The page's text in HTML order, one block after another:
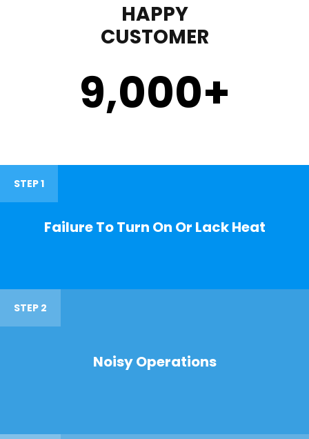
HAPPY
CUSTOMER
9,000+
STEP 1
Failure To Turn On Or Lack Heat
STEP 2
Noisy Operations